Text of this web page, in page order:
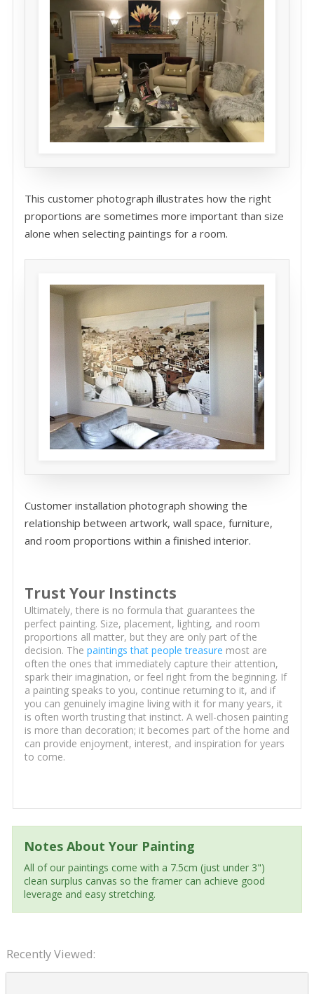
This customer photograph illustrates how the right
proportions are sometimes more important than size
alone when selecting paintings for a room.
Customer installation photograph showing the
relationship between artwork, wall space, furniture,
and room proportions within a finished interior.
Trust Your Instincts
Ultimately, there is no formula that guarantees the
perfect painting. Size, placement, lighting, and room
proportions all matter, but they are only part of the
decision. The paintings that people treasure most are
often the ones that immediately capture their attention,
spark their imagination, or feel right from the beginning. If
a painting speaks to you, continue returning to it, and if
you can genuinely imagine living with it for many years, it
is often worth trusting that instinct. A well-chosen painting
is more than decoration; it becomes part of the home and
can provide enjoyment, interest, and inspiration for years
to come.
Notes About Your Painting
All of our paintings come with a 7.5cm (just under 3")
clean surplus canvas so the framer can achieve good
leverage and easy stretching.
Recently Viewed: